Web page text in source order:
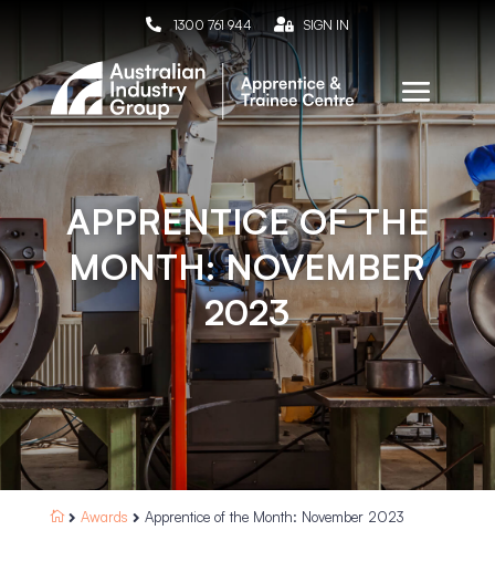
 1300 761 944  SIGN IN
APPRENTICE OF THE
MONTH: NOVEMBER
2023
  Awards  Apprentice of the Month: November 2023